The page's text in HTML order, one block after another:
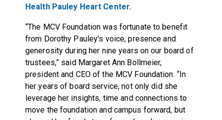
Health Pauley Heart Center.
“The MCV Foundation was fortunate to benefit
from Dorothy Pauley's voice, presence and
generosity during her nine years on our board of
trustees,” said Margaret Ann Bollmeier,
president and CEO of the MCV Foundation. “In
her years of board service, not only did she
leverage her insights, time and connections to
move the foundation and campus forward, but